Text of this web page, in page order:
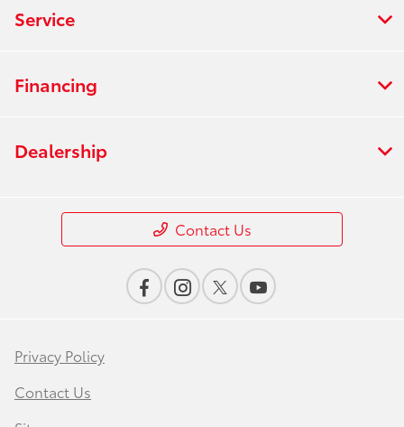
Service
Financing
Dealership
Contact Us
Privacy Policy
Contact Us